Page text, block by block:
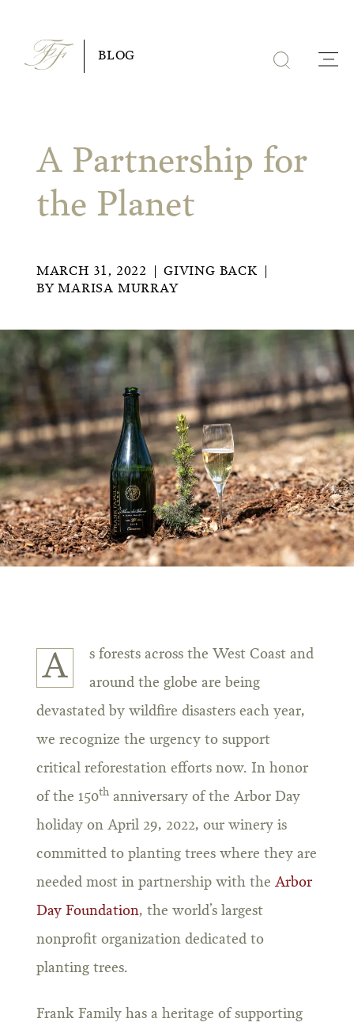
content
BLOG
A Partnership for
the Planet
MARCH 31, 2022
GIVING BACK
BYMARISA MURRAY
A
s forests across the West Coast and
around the globe are being
devastated by wildfire disasters each year,
we recognize the urgency to support
critical reforestation efforts now. In honor
of the 150thanniversary of the Arbor Day
holiday on April 29, 2022, our winery is
committed to planting trees where they are
needed most in partnership with the Arbor
Day Foundation, the world’s largest
nonprofit organization dedicated to
planting trees.
Frank Family has a heritage of supporting